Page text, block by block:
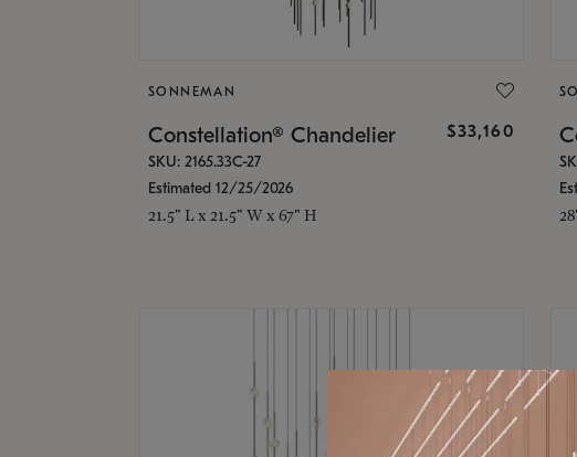
SONNEMAN
Constellation® Chandelier $33,160
SKU: 2165.33C-27
Estimated 12/25/2026
21.5" L x 21.5" W x 67" H